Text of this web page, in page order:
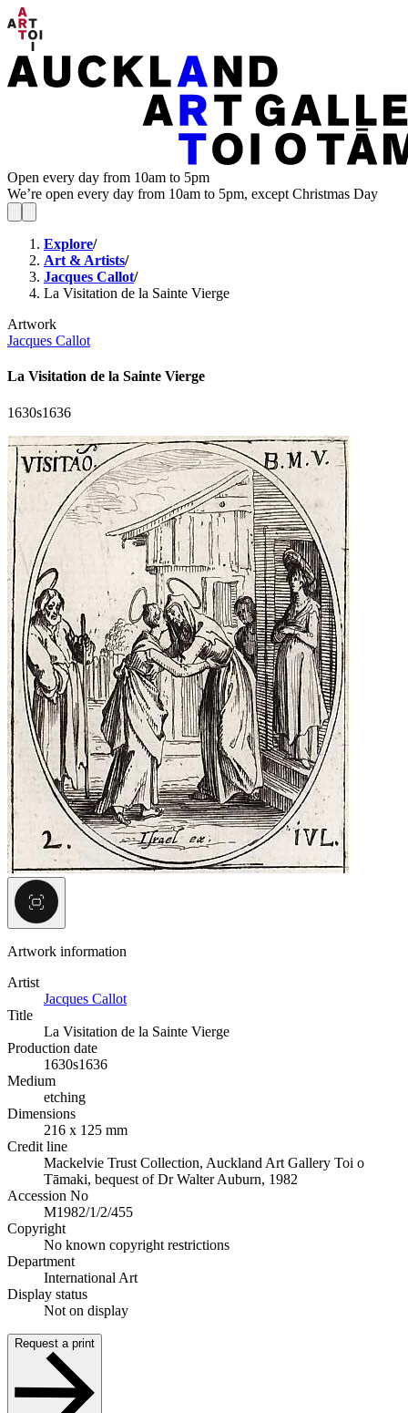
Open every day from 10am to 5pm
We’re open every day from 10am to 5pm, except Christmas Day
Explore/
Art & Artists/
Jacques Callot/
La Visitation de la Sainte Vierge
Artwork
Jacques Callot
La Visitation de la Sainte Vierge
1630s1636
Artwork information
Artist
Jacques Callot
Title
La Visitation de la Sainte Vierge
Production date
1630s1636
Medium
etching
Dimensions
216 x 125 mm
Credit line
Mackelvie Trust Collection, Auckland Art Gallery Toi o
Tāmaki, bequest of Dr Walter Auburn, 1982
Accession No
M1982/1/2/455
Copyright
No known copyright restrictions
Department
International Art
Display status
Not on display
Request a print